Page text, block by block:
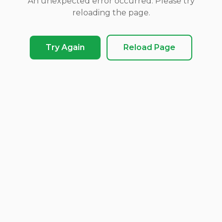
reloading the page.
Try Again Reload Page